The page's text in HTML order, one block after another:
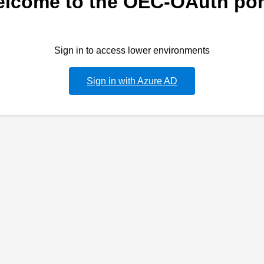
Sign in to access lower environments
Sign in with Azure AD